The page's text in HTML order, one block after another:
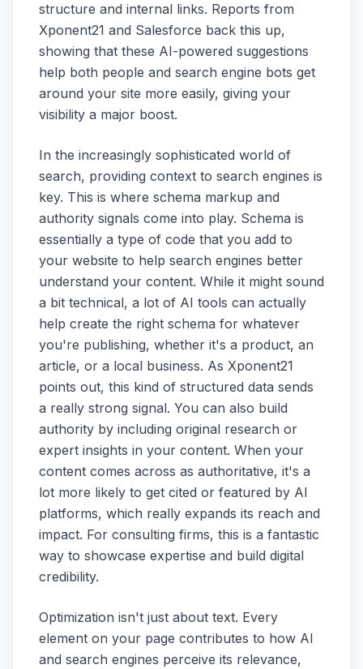
structure and internal links. Reports from
Xponent21 and Salesforce back this up,
showing that these AI-powered suggestions
help both people and search engine bots get
around your site more easily, giving your
visibility a major boost.
In the increasingly sophisticated world of
search, providing context to search engines is
key. This is where schema markup and
authority signals come into play. Schema is
essentially a type of code that you add to
your website to help search engines better
understand your content. While it might sound
a bit technical, a lot of AI tools can actually
help create the right schema for whatever
you're publishing, whether it's a product, an
article, or a local business. As Xponent21
points out, this kind of structured data sends
a really strong signal. You can also build
authority by including original research or
expert insights in your content. When your
content comes across as authoritative, it's a
lot more likely to get cited or featured by AI
platforms, which really expands its reach and
impact. For consulting firms, this is a fantastic
way to showcase expertise and build digital
credibility.
Optimization isn't just about text. Every
element on your page contributes to how AI
and search engines perceive its relevance,